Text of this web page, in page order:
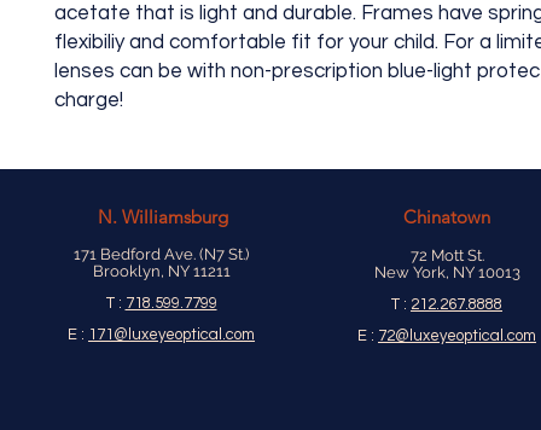
acetate that is light and durable. Frames have
flexibiliy and comfortable fit for your child. For a
lenses can be with non-prescription blue-light
charge!
N. Williamsburg
171 Bedford Ave. (N7 St.)
Brooklyn, NY 11211
T : 718.599.7799
E : 171@luxeyeoptical.com
Chinatown
72 Mott St.
New York, NY 10013
T : 212.267.8888
E : 72@luxeyeoptical.com